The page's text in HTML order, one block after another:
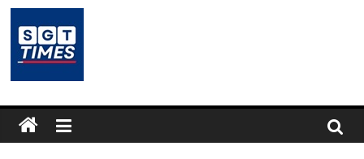
Skip
content
SGTTimes.com
–